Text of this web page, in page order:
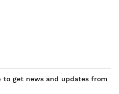
to get news and updates from